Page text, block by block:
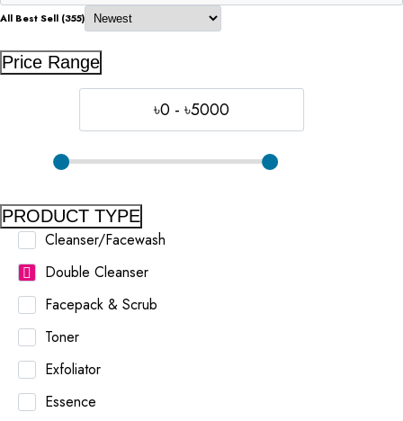
All Best Sell (355)
Price Range
৳0 - ৳5000
PRODUCT TYPE
Cleanser/Facewash
Double Cleanser
Facepack & Scrub
Toner
Exfoliator
Essence